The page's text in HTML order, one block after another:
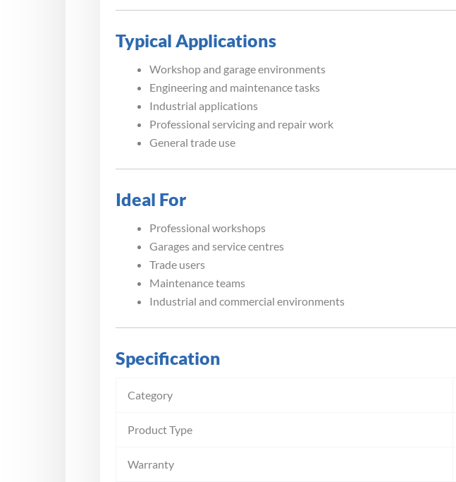
Typical Applications
Workshop and garage environments
Engineering and maintenance tasks
Industrial applications
Professional servicing and repair work
General trade use
Ideal For
Professional workshops
Garages and service centres
Trade users
Maintenance teams
Industrial and commercial environments
Specification
Category
Product Type
Warranty